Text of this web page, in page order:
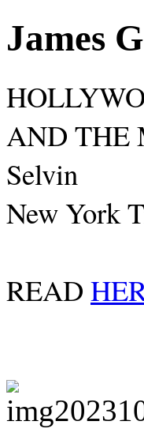
James
AND THE
Selvin
New York
READ